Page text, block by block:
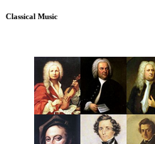
Classical Music